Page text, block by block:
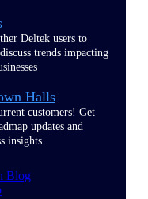
Deltek users to
trends impacting
Halls
customers! Get
updates and
insights
Blog